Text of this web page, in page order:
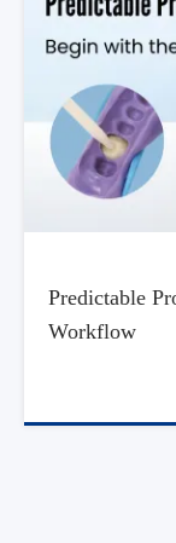
Predictable
Workflow